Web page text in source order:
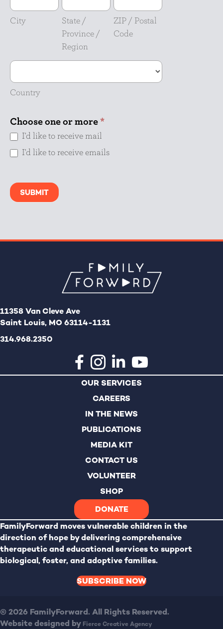
City
Province
/
Region
State /
Province /
Region
Postal
Code
ZIP / Postal
Code
Country
Country
Choose one or more *
I'd like to receive mail
I'd like to receive emails
SUBMIT
11358 Van Cleve Ave
Saint Louis, MO 63114-1131
314.968.2350
OUR SERVICES
CAREERS
IN THE NEWS
PUBLICATIONS
MEDIA KIT
CONTACT US
VOLUNTEER
SHOP
DONATE
FamilyForward moves vulnerable children in the
direction of hope by delivering comprehensive
therapeutic and educational services to support
biological, foster, and adoptive families.
SUBSCRIBE NOW
© 2026 FamilyForward. All Rights Reserved.
Website designed by Fierce Creative Agency